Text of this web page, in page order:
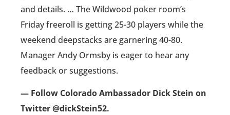
and details. … The Wildwood poker room’s
Friday freeroll is getting 25-30 players while the
weekend deepstacks are garnering 40-80.
Manager Andy Ormsby is eager to hear any
feedback or suggestions.
— Follow Colorado Ambassador Dick Stein on
Twitter @dickStein52.